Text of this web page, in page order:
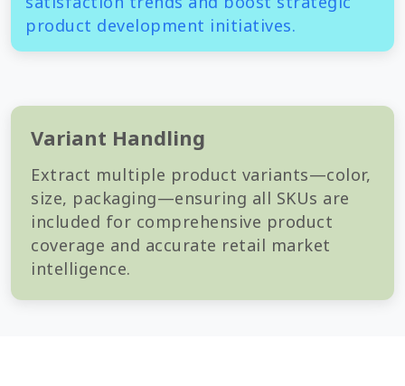
product development initiatives.
Variant Handling
Extract multiple product variants—color,
size, packaging—ensuring all SKUs are
included for comprehensive product
coverage and accurate retail market
intelligence.